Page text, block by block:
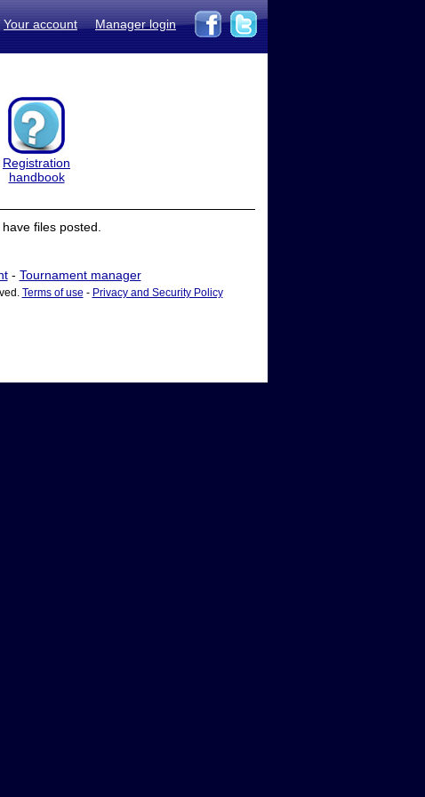
Your account Manager login
Registration
handbook
files posted.
- Tournament manager
Terms of use - Privacy and Security Policy